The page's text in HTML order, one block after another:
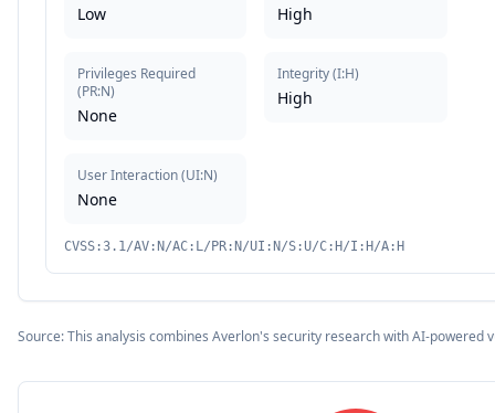
Low
Privileges Required
(PR:N)
None
User Interaction(UI:N)
None
High
Integrity(I:H)
High
CVSS:3.1/AV:N/AC:L/PR:N/UI:N/S:U/C:H/I:H/A:H
Source: This analysis combines Averlon's security research with AI-powered